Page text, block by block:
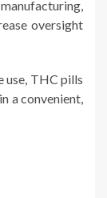
oversight
use, THC pills
a convenient,